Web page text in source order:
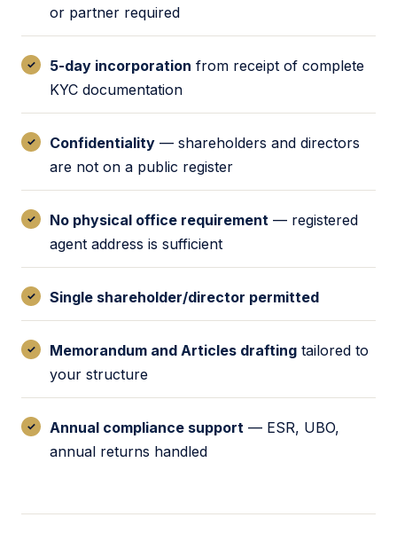
or partner required
5-day incorporation from receipt of complete
KYC documentation
Confidentiality — shareholders and directors
are not on a public register
No physical office requirement — registered
agent address is sufficient
Single shareholder/director permitted
Memorandum and Articles drafting tailored to
your structure
Annual compliance support — ESR, UBO,
annual returns handled